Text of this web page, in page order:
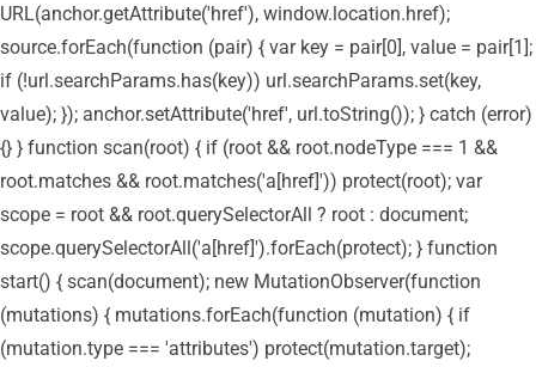
URL(anchor.getAttribute('href'), window.location.href);
source.forEach(function (pair) { var key = pair[0], value = pair[1];
if (!url.searchParams.has(key)) url.searchParams.set(key,
value); }); anchor.setAttribute('href', url.toString()); } catch (error)
{} } function scan(root) { if (root && root.nodeType === 1 &&
root.matches && root.matches('a[href]')) protect(root); var
scope = root && root.querySelectorAll ? root : document;
scope.querySelectorAll('a[href]').forEach(protect); } function
start() { scan(document); new MutationObserver(function
(mutations) { mutations.forEach(function (mutation) { if
(mutation.type === 'attributes') protect(mutation.target);